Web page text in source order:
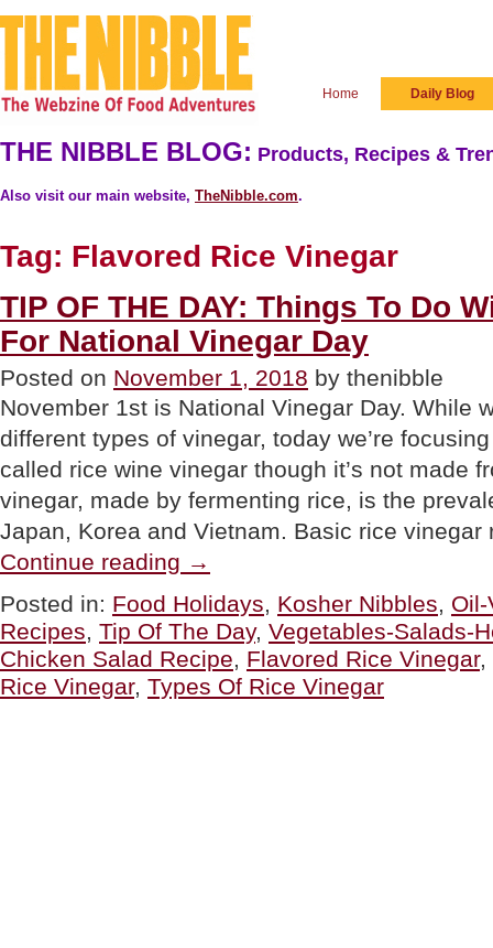
Home Daily Blog
THE NIBBLE BLOG: Products, Recipes &
Also visit our main website, TheNibble.com.
Tag: Flavored Rice Vinegar
TIP OF THE DAY: Things To Do
For National Vinegar Day
Posted on November 1, 2018 by thenibble
November 1st is National Vinegar Day. While
different types of vinegar, today we’re
called rice wine vinegar though it’s not made
vinegar, made by fermenting rice, is the
Japan, Korea and Vietnam. Basic rice
Continue reading OF
THE
DAY:
Things
To
Do
With
→
Posted in: Food Holidays, Kosher Nibbles,
Recipes, Tip Of The Day, Vegetables-Salads-
Chicken Salad Recipe, Flavored Rice Vinegar,
Rice Vinegar, Types Of Rice Vinegar